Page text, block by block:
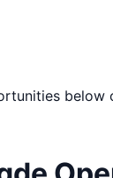
below